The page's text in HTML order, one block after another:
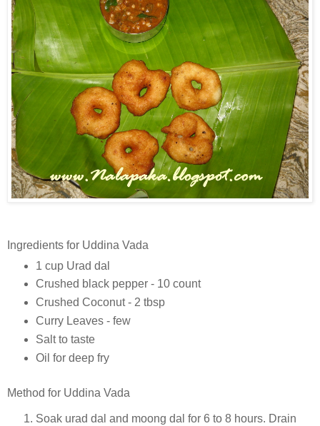
Ingredients for Uddina Vada
1 cup Urad dal
Crushed black pepper - 10 count
Crushed Coconut - 2 tbsp
Curry Leaves - few
Salt to taste
Oil for deep fry
Method for Uddina Vada
Soak urad dal and moong dal for 6 to 8 hours. Drain